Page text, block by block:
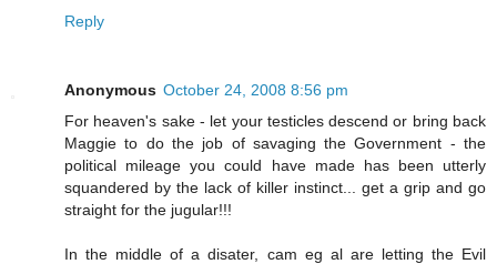
Reply
Anonymous October 24, 2008 8:56 pm
For heaven's sake - let your testicles descend or bring back
Maggie to do the job of savaging the Government - the
political mileage you could have made has been utterly
squandered by the lack of killer instinct... get a grip and go
straight for the jugular!!!
In the middle of a disater, cam eg al are letting the Evil